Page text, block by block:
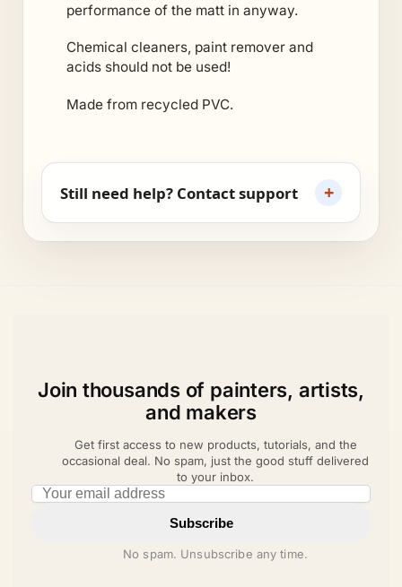
performance of the matt in anyway.
Chemical cleaners, paint remover and
acids should not be used!
Made from recycled PVC.
Still need help? Contact support +
Join thousands of painters, artists,
and makers
Get first access to new products, tutorials, and the
occasional deal. No spam, just the good stuff delivered
to your inbox.
Email address
Subscribe
No spam. Unsubscribe any time.